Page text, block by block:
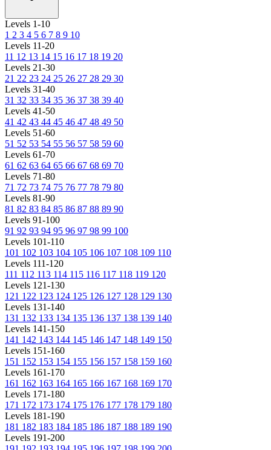
Levels 1-10
1 2 3 4 5 6 7 8 9 10
Levels 11-20
11 12 13 14 15 16 17 18 19 20
Levels 21-30
21 22 23 24 25 26 27 28 29 30
Levels 31-40
31 32 33 34 35 36 37 38 39 40
Levels 41-50
41 42 43 44 45 46 47 48 49 50
Levels 51-60
51 52 53 54 55 56 57 58 59 60
Levels 61-70
61 62 63 64 65 66 67 68 69 70
Levels 71-80
71 72 73 74 75 76 77 78 79 80
Levels 81-90
81 82 83 84 85 86 87 88 89 90
Levels 91-100
91 92 93 94 95 96 97 98 99 100
Levels 101-110
101 102 103 104 105 106 107 108 109 110
Levels 111-120
111 112 113 114 115 116 117 118 119 120
Levels 121-130
121 122 123 124 125 126 127 128 129 130
Levels 131-140
131 132 133 134 135 136 137 138 139 140
Levels 141-150
141 142 143 144 145 146 147 148 149 150
Levels 151-160
151 152 153 154 155 156 157 158 159 160
Levels 161-170
161 162 163 164 165 166 167 168 169 170
Levels 171-180
171 172 173 174 175 176 177 178 179 180
Levels 181-190
181 182 183 184 185 186 187 188 189 190
Levels 191-200